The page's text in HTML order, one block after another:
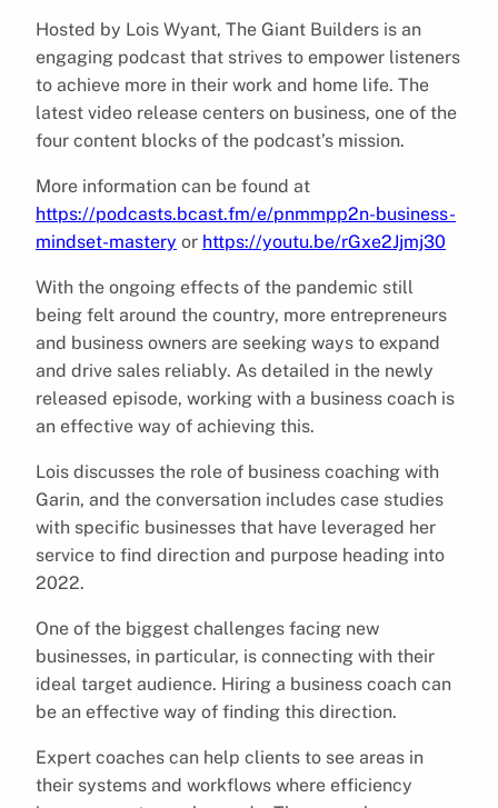
Hosted by Lois Wyant, The Giant Builders is an
engaging podcast that strives to empower listeners
to achieve more in their work and home life. The
latest video release centers on business, one of the
four content blocks of the podcast’s mission.
More information can be found at
https://podcasts.bcast.fm/e/pnmmpp2n-business-
mindset-mastery or https://youtu.be/rGxe2Jjmj30
With the ongoing effects of the pandemic still
being felt around the country, more entrepreneurs
and business owners are seeking ways to expand
and drive sales reliably. As detailed in the newly
released episode, working with a business coach is
an effective way of achieving this.
Lois discusses the role of business coaching with
Garin, and the conversation includes case studies
with specific businesses that have leveraged her
service to find direction and purpose heading into
2022.
One of the biggest challenges facing new
businesses, in particular, is connecting with their
ideal target audience. Hiring a business coach can
be an effective way of finding this direction.
Expert coaches can help clients to see areas in
their systems and workflows where efficiency